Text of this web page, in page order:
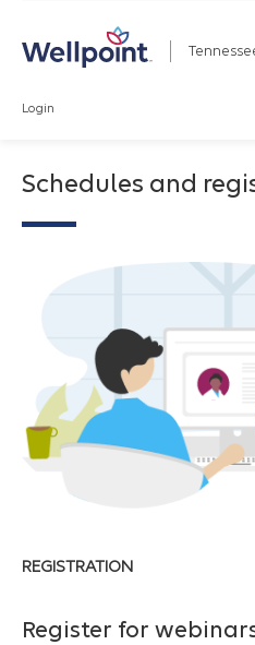
Login
Schedules and
REGISTRATION
Register for